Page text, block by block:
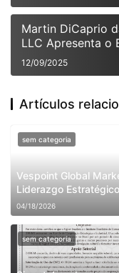
Martin DiCaprio
LLC Apresenta o
Promete
Globais
12/09/2025
Artículos
Vespoint Global
Liderazgo
Nueva Era de
Inteligencia Artificial
Industria 5.0
04/18/2026
sem categoria
sem categoria